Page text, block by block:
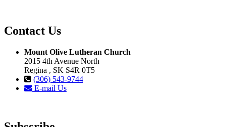
Contact Us
Mount Olive Lutheran Church
2015 4th Avenue North
Regina , SK S4R 0T5
(306) 543-9744
E-mail Us